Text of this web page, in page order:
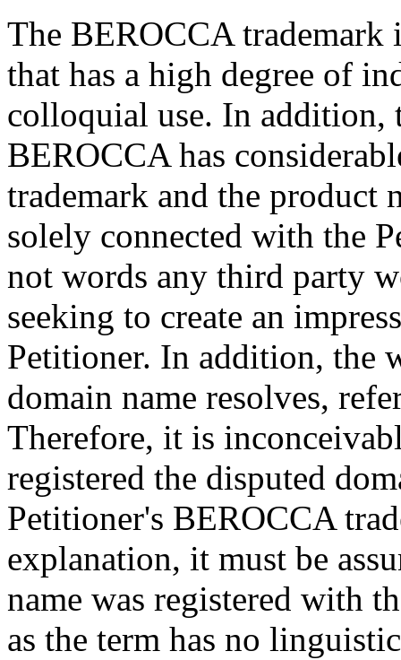
The BEROCCA
that has a high degree of
colloquial use. In addition,
BEROCCA has
trademark and the product
solely connected with the
not words any third party
seeking to create an
Petitioner. In addition, the
domain name resolves,
Therefore, it is
registered the disputed
Petitioner's BEROCCA
explanation, it must be
name was registered with
as the term has no